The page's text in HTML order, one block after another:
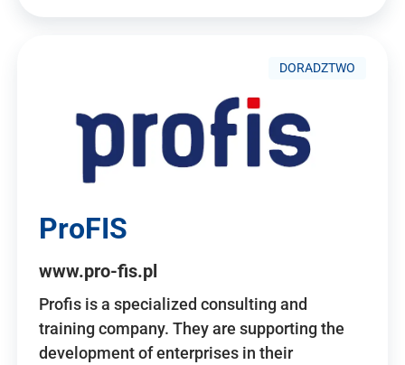
DORADZTWO
ProFIS
www.pro-fis.pl
Profis is a specialized consulting and
training company. They are supporting the
development of enterprises in their